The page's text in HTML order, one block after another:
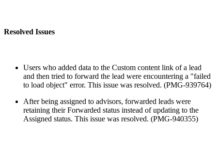
Resolved Issues
Users who added data to the Custom content link of a lead
and then tried to forward the lead were encountering a "failed
to load object" error. This issue was resolved. (PMG-939764)
After being assigned to advisors, forwarded leads were
retaining their Forwarded status instead of updating to the
Assigned status. This issue was resolved. (PMG-940355)